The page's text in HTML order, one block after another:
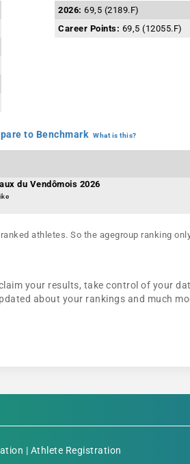
2026: 69,5 (2189.F)
Career Points: 69,5 (12055.F)
to Benchmark What is this?
du Vendômois 2026
athletes. So the agegroup ranking
your results, take control of your
about your rankings and much
| Athlete Registration